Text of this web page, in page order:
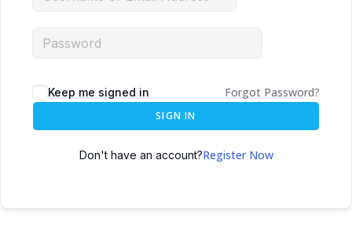
Keep me signed in Forgot Password?
SIGN IN
Don't have an account?Register Now